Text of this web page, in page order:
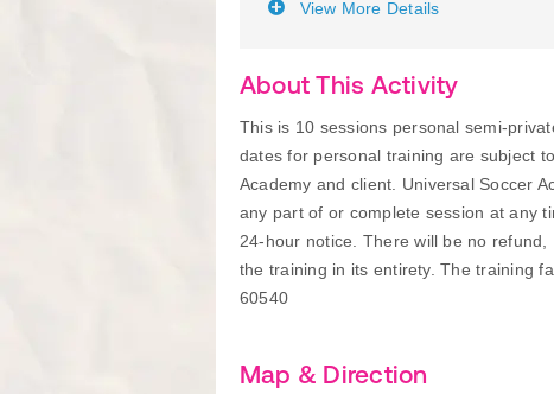
View More Details
About This Activity
This is 10 sessions personal semi-
dates for personal training are subject
Academy and client. Universal Soccer
any part of or complete session at any
24-hour notice. There will be no
the training in its entirety. The training
60540
Map & Direction